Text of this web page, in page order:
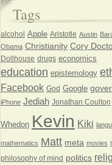
Tags
alcohol Apple Aristotle Austin
Obama Christianity Cory
Dollhouse drugs economics
education epistemology
Facebook God Google
iPhone Jediah Jonathan Coulton
Whedon Kevin Kiki
mathematics Matt meta movies
philosophy of mind politics